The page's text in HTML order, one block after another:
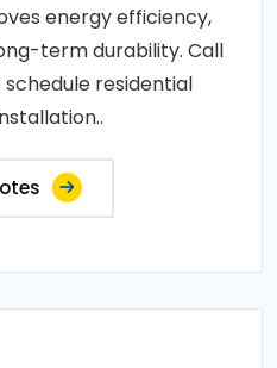
energy efficiency,
term durability. Call
residential